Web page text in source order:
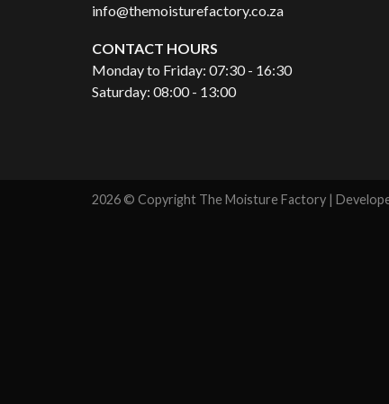
info@themoisturefactory.co.za
CONTACT HOURS
Monday to Friday: 07:30 - 16:30
Saturday: 08:00 - 13:00
2026 © Copyright The Moisture Factory |